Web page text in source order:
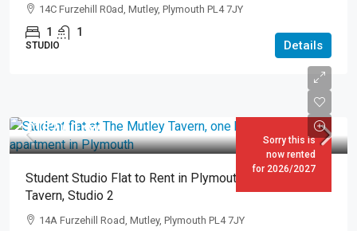
14C Furzehill R0ad, Mutley, Plymouth PL4 7JY
1 1
STUDIO Details
Sorry this is
now rented
for 2026/2027
£182.00pw
Student Studio Flat to Rent in Plymouth – Mutley
Tavern, Studio 2
14A Furzehill Road, Mutley, Plymouth PL4 7JY